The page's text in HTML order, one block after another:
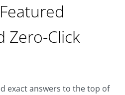
Zero-Click
exact answers to the top of